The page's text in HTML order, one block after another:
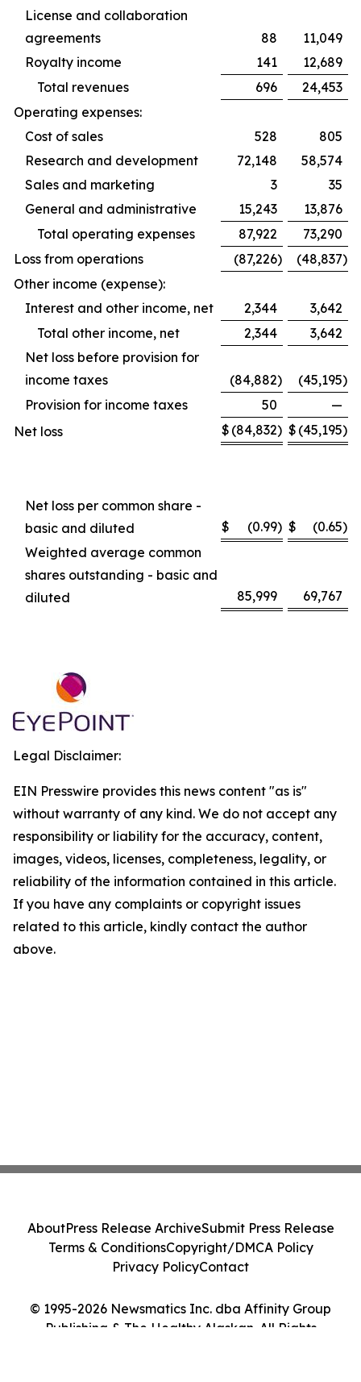
License and collaboration
agreements
88
11,049
Royalty income
141
12,689
Total revenues
696
24,453
Operating expenses:
Cost of sales
528
805
Research and development
72,148
58,574
Sales and marketing
3
35
General and administrative
15,243
13,876
Total operating expenses
87,922
73,290
Loss from operations
(87,226) (48,837)
Other income (expense):
Interest and other income, net
2,344
3,642
Total other income, net
2,344
3,642
Net loss before provision for
income taxes
(84,882) (45,195)
Provision for income taxes
50
—
Net loss
$ (84,832) $ (45,195)
Net loss per common share -
basic and diluted
$ (0.99) $ (0.65)
Weighted average common
shares outstanding - basic and
diluted
85,999 69,767
Legal Disclaimer:
EIN Presswire provides this news content "as is"
without warranty of any kind. We do not accept any
responsibility or liability for the accuracy, content,
images, videos, licenses, completeness, legality, or
reliability of the information contained in this article.
If you have any complaints or copyright issues
related to this article, kindly contact the author
above.
© 1995-2026 Newsmatics Inc. dba Affinity Group
Publishing & The Healthy Alaskan. All Rights
AboutPress Release ArchiveSubmit Press Release
Terms & ConditionsCopyright/DMCA Policy
Privacy PolicyContact